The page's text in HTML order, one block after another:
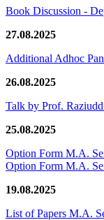
Book Discussion -
27.08.2025
Additional Adhoc
26.08.2025
Talk by Prof.
25.08.2025
Option Form M.A.
Option Form M.A.
19.08.2025
List of Papers M.A.